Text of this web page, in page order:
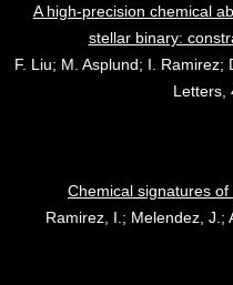
A high-precision chemical
stellar binary:
F. Liu; M. Asplund; I. Ramirez;
Letters,
Chemical signatures
Ramirez, I.; Melendez, J.;